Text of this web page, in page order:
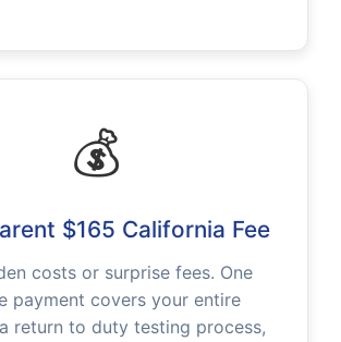
💰
$165 California Fee
costs or surprise fees. One
payment covers your entire
return to duty testing process,